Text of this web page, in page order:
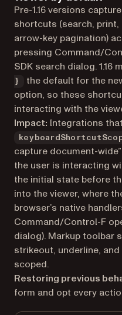
Pre-1.16 versions
shortcuts (search,
arrow-key pagination)
pressing Command/
SDK search dialog. 1.16
}
the default for the
option, so these
interacting with the
Impact: Integrations
capture document-
the user is interacting
the initial state before
into the viewer, where
browser’s native
Command/Control-F
dialog). Markup toolbar
strikeout, underline,
scoped.
Restoring previous
form and opt every